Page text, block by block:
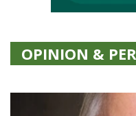
OPINION &